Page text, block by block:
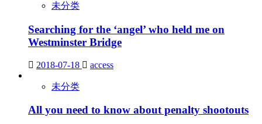
未分类
Searching for the ‘angel’ who held me on
Westminster Bridge
2018-07-18 access
未分类
All you need to know about penalty shootouts